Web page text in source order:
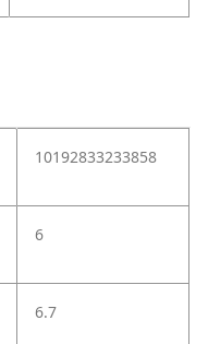
10192833233858
6
6.7